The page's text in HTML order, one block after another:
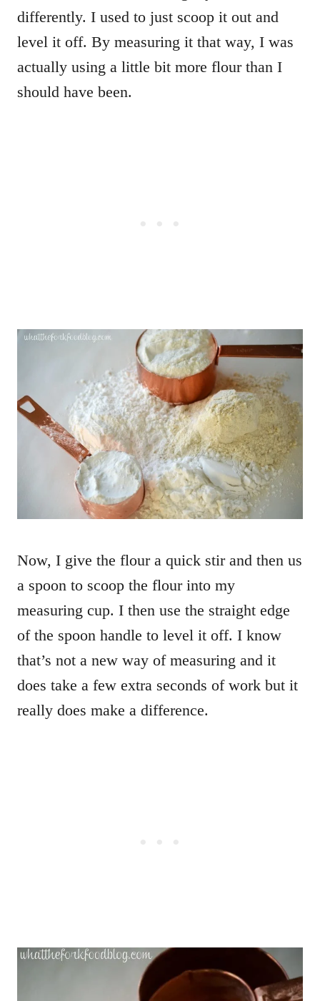
differently. I used to just scoop it out and
level it off. By measuring it that way, I was
actually using a little bit more flour than I
should have been.
Now, I give the flour a quick stir and then us
a spoon to scoop the flour into my
measuring cup. I then use the straight edge
of the spoon handle to level it off. I know
that’s not a new way of measuring and it
does take a few extra seconds of work but it
really does make a difference.